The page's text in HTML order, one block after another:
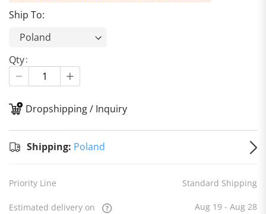
Ship To:
Qty
Dropshipping / Inquiry
Shipping: Poland
Priority Line Standard Shipping
Estimated delivery on Aug 19 - Aug 28